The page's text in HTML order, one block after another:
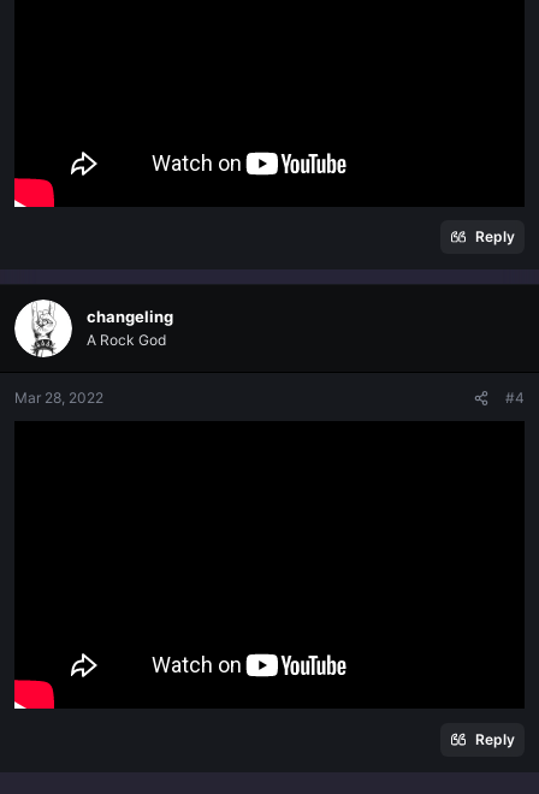
Reply
changeling
A Rock God
Mar 28, 2022 #4
Reply